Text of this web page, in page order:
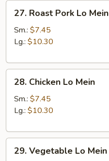
Roast
Pork
27. Roast Pork Lo Mein
Sm.: $7.45
Lg.: $10.30
Chicken
Lo
Mein
28. Chicken Lo Mein
Sm.: $7.45
Lg.: $10.30
Vegetable
29. Vegetable Lo Mein